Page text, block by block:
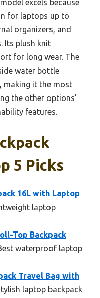
excels because
for laptops up to
organizers, and
Its plush knit
for long wear. The
water bottle
making it the most
the other options’
features.
5 Picks
16L with Laptop
laptop
Top Backpack
waterproof laptop
Travel Bag with
laptop backpack